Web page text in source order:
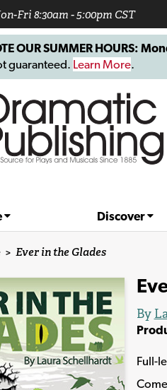
Fri 8:30am - 5:00pm CST
OUR SUMMER HOURS:
guaranteed. Learn More.
Discover
> Ever in the Glades
By
Full-